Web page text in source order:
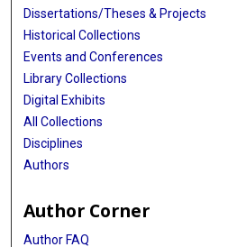
Dissertations/Theses & Projects
Historical Collections
Events and Conferences
Library Collections
Digital Exhibits
All Collections
Disciplines
Authors
Author Corner
Author FAQ